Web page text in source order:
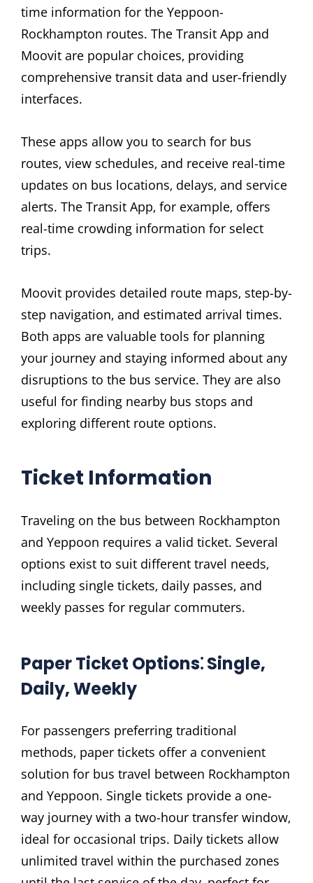
time information for the Yeppoon-
Rockhampton routes. The Transit App and
Moovit are popular choices‚ providing
comprehensive transit data and user-friendly
interfaces.
These apps allow you to search for bus
routes‚ view schedules‚ and receive real-time
updates on bus locations‚ delays‚ and service
alerts. The Transit App‚ for example‚ offers
real-time crowding information for select
trips.
Moovit provides detailed route maps‚ step-by-
step navigation‚ and estimated arrival times.
Both apps are valuable tools for planning
your journey and staying informed about any
disruptions to the bus service. They are also
useful for finding nearby bus stops and
exploring different route options.
Ticket Information
Traveling on the bus between Rockhampton
and Yeppoon requires a valid ticket. Several
options exist to suit different travel needs‚
including single tickets‚ daily passes‚ and
weekly passes for regular commuters.
Paper Ticket Options⁚ Single‚
Daily‚ Weekly
For passengers preferring traditional
methods‚ paper tickets offer a convenient
solution for bus travel between Rockhampton
and Yeppoon. Single tickets provide a one-
way journey with a two-hour transfer window‚
ideal for occasional trips. Daily tickets allow
unlimited travel within the purchased zones